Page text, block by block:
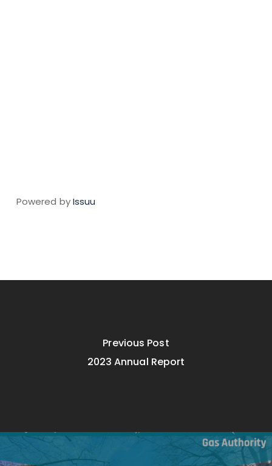
Powered byIssuu
Previous Post
2023 Annual Report